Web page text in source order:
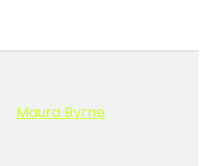
Maura Byrne